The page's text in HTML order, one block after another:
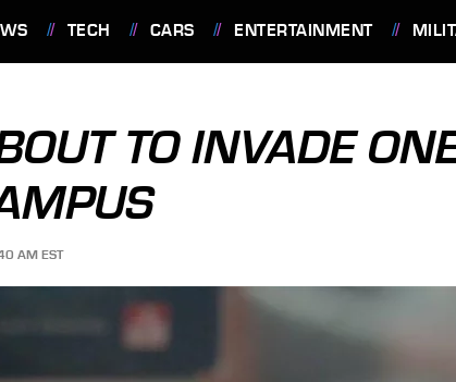
TECH CARS ENTERTAINMENT
TO INVADE
AM EST